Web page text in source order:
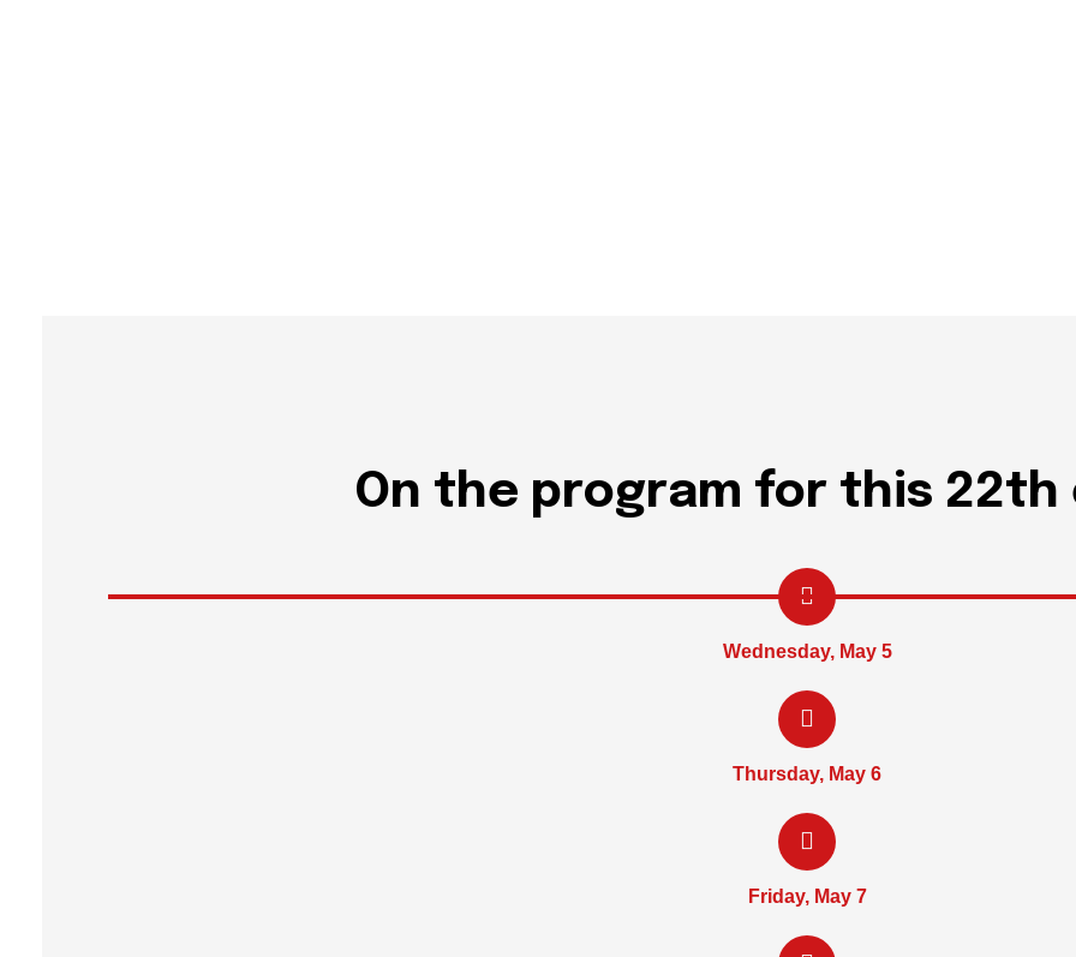
On the program for this 22th
Wednesday, May 5
Thursday, May 6
Friday, May 7